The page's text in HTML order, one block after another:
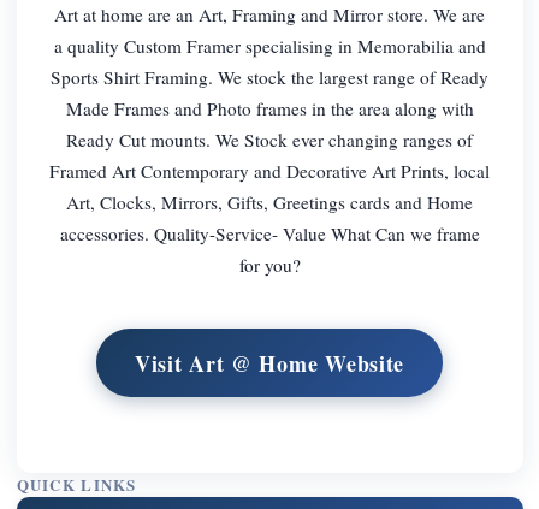
Art at home are an Art, Framing and Mirror store. We are
a quality Custom Framer specialising in Memorabilia and
Sports Shirt Framing. We stock the largest range of Ready
Made Frames and Photo frames in the area along with
Ready Cut mounts. We Stock ever changing ranges of
Framed Art Contemporary and Decorative Art Prints, local
Art, Clocks, Mirrors, Gifts, Greetings cards and Home
accessories. Quality-Service- Value What Can we frame
for you?
Visit Art @ Home Website
QUICK LINKS